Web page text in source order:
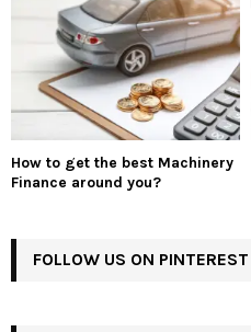
How to get the best Machinery
Finance around you?
FOLLOW US ON PINTEREST